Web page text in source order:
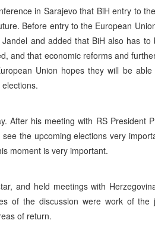
in Sarajevo that BiH entry to
Before entry to the European
and added that BiH also has to
and that economic reforms and
Union hopes they will be
After his meeting with RS President
the upcoming elections very
moment is very important.
and held meetings with
of the discussion were work of the
of return.